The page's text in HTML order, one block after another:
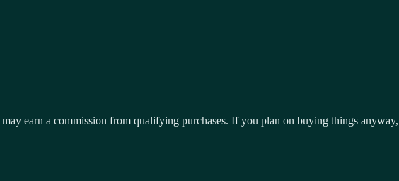
earn a commission from qualifying purchases. If you plan on buying things